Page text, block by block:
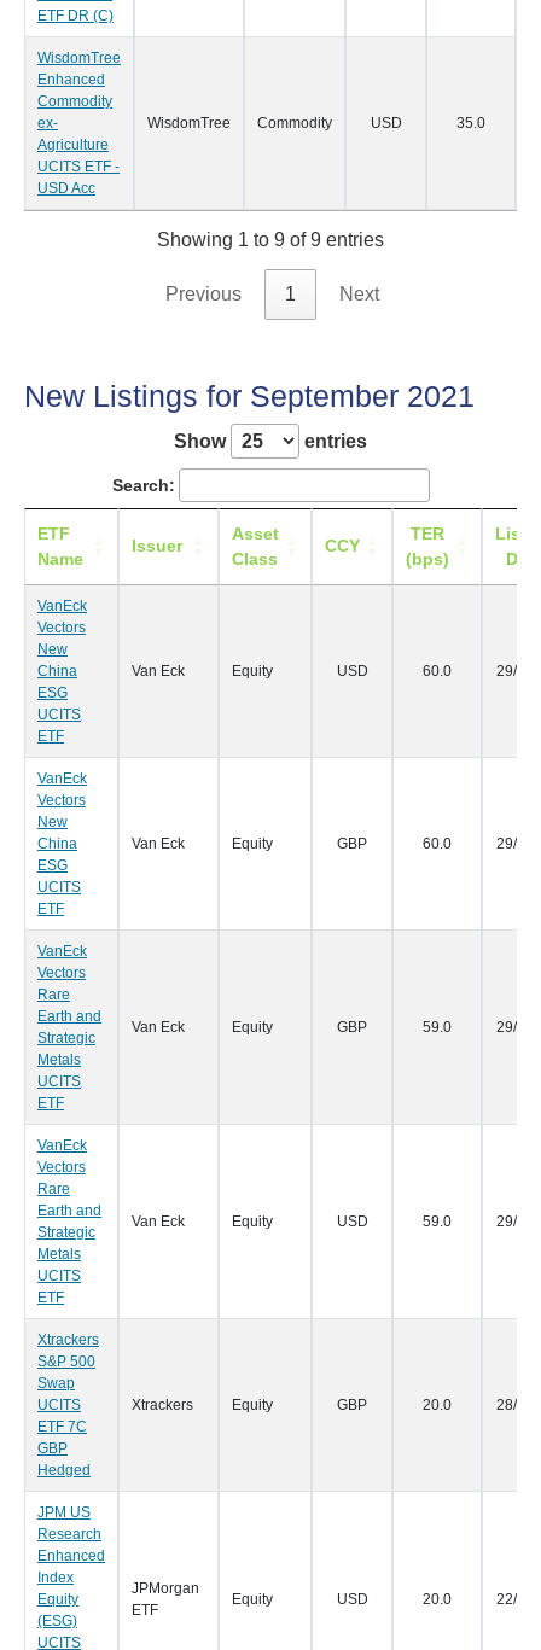
ETF DR (C)
WisdomTree
Enhanced
Commodity
ex-
Agriculture
UCITS ETF -
USD Acc
WisdomTree Commodity USD 35.0
Showing 1 to 9 of 9 entries
Previous 1 Next
New Listings for September 2021
Show entries
Search:
ETF
Name
Issuer
Asset
Class
CCY
TER
(bps)
VanEck
Vectors
New
China
ESG
UCITS
ETF
Van Eck Equity USD 60.0 29/09/
VanEck
Vectors
New
China
ESG
UCITS
ETF
Van Eck Equity GBP 60.0 29/09/
VanEck
Vectors
Rare
Earth and
Strategic
Metals
UCITS
ETF
Van Eck Equity GBP 59.0 29/09/
VanEck
Vectors
Rare
Earth and
Strategic
Metals
UCITS
ETF
Van Eck Equity USD 59.0 29/09/
Xtrackers
S&P 500
Swap
UCITS
ETF 7C
GBP
Hedged
Xtrackers Equity GBP 20.0 28/09/
JPM US
Research
Enhanced
Index
Equity
(ESG)
UCITS
JPMorgan
ETF
Equity USD 20.0 22/09/